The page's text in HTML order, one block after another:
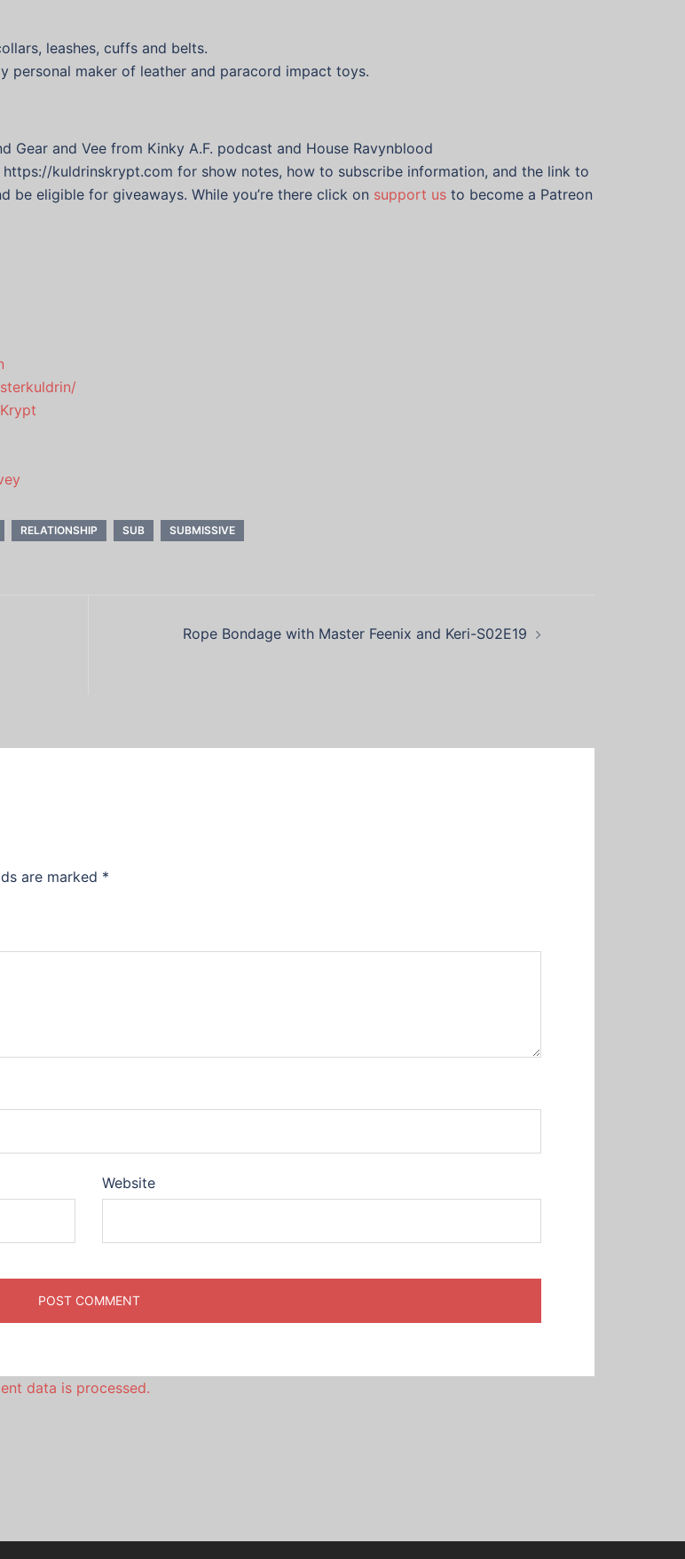
leashes, cuffs and belts.
personal maker of leather and paracord impact toys.
and Vee from Kinky A.F. podcast and House Ravynblood
kuldrinskrypt.com for show notes, how to subscribe information, and the link to
eligible for giveaways. While you’re there click on support us to become a Patreon
RELATIONSHIP SUB SUBMISSIVE
Rope Bondage with Master Feenix and Keri-S02E19
are marked *
Website
data is processed.